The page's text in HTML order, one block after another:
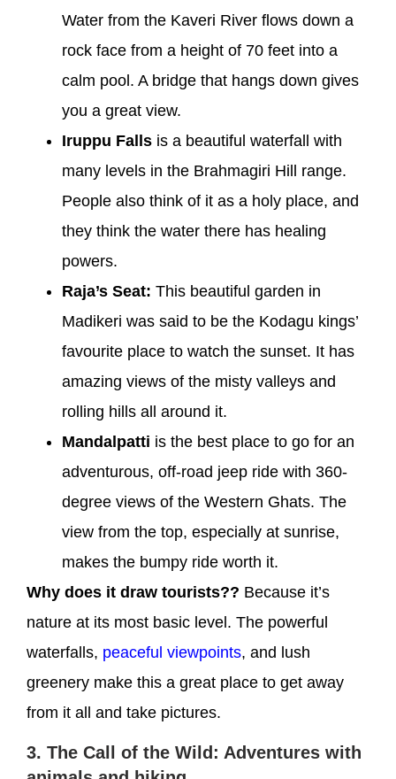
Water from the Kaveri River flows down a
rock face from a height of 70 feet into a
calm pool. A bridge that hangs down gives
you a great view.
Iruppu Falls is a beautiful waterfall with
many levels in the Brahmagiri Hill range.
People also think of it as a holy place, and
they think the water there has healing
powers.
Raja’s Seat: This beautiful garden in
Madikeri was said to be the Kodagu kings’
favourite place to watch the sunset. It has
amazing views of the misty valleys and
rolling hills all around it.
Mandalpatti is the best place to go for an
adventurous, off-road jeep ride with 360-
degree views of the Western Ghats. The
view from the top, especially at sunrise,
makes the bumpy ride worth it.
Why does it draw tourists?? Because it’s
nature at its most basic level. The powerful
waterfalls, peaceful viewpoints, and lush
greenery make this a great place to get away
from it all and take pictures.
3. The Call of the Wild: Adventures with